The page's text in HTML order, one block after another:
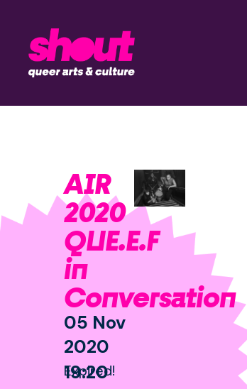
AIR
2020
QUE.E.F
in
Conversation
05 Nov
2020
Expired!
19:20